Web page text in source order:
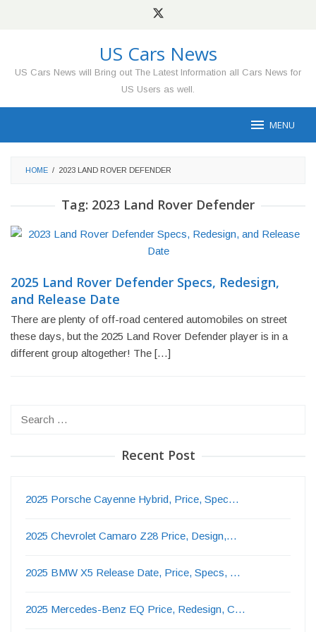
US Cars News
US Cars News will Bring out The Latest Information all Cars News for
US Users as well.
MENU
HOME / 2023 LAND ROVER DEFENDER
Tag: 2023 Land Rover Defender
2025 Land Rover Defender Specs, Redesign,
and Release Date
There are plenty of off-road centered automobiles on street
these days, but the 2025 Land Rover Defender player is in a
different group altogether! The […]
Recent Post
2025 Porsche Cayenne Hybrid, Price, Spec…
2025 Chevrolet Camaro Z28 Price, Design,…
2025 BMW X5 Release Date, Price, Specs, …
2025 Mercedes-Benz EQ Price, Redesign, C…